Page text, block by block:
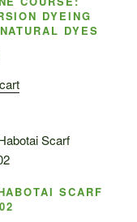
DYEING
DYES
SCARF